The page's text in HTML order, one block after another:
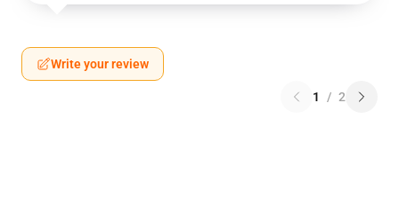
Write your review
1 / 2